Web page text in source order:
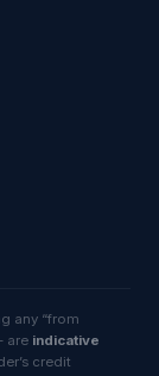
any “from
are indicative
credit